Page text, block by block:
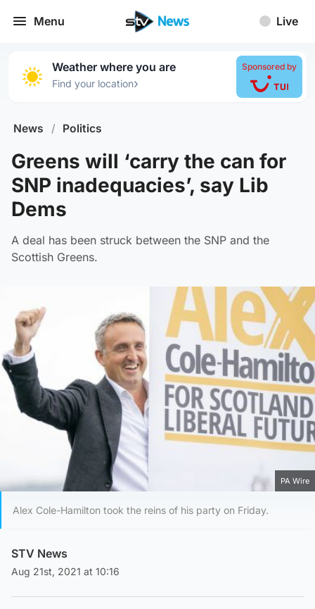
Menu Live
Weather where you are
Find your location›
Sponsored by
News / Politics
Greens will ‘carry the can for
SNP inadequacies’, say Lib
Dems
A deal has been struck between the SNP and the
Scottish Greens.
PA Wire
Alex Cole-Hamilton took the reins of his party on Friday.
STV News
Aug 21st, 2021 at 10:16